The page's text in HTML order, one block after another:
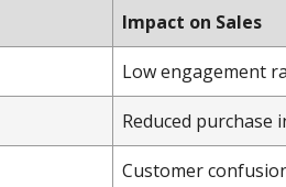
Impact on Sales
Low engagement
Reduced purchase
Customer